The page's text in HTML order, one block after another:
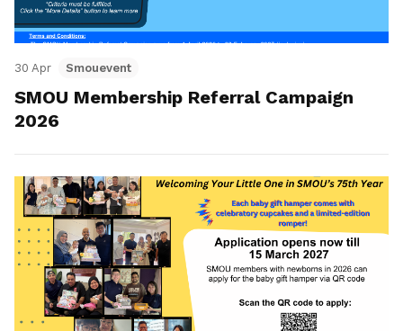
30 Apr Smouevent
SMOU Membership Referral Campaign
2026